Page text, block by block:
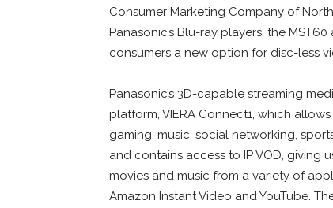
Consumer Marketing Company of
Panasonic’s Blu-ray players, the
consumers a new option for disc-less
Panasonic’s 3D-capable streaming
platform, VIERA Connect1, which
gaming, music, social networking,
and contains access to IP VOD, giving
movies and music from a variety of
Amazon Instant Video and YouTube.